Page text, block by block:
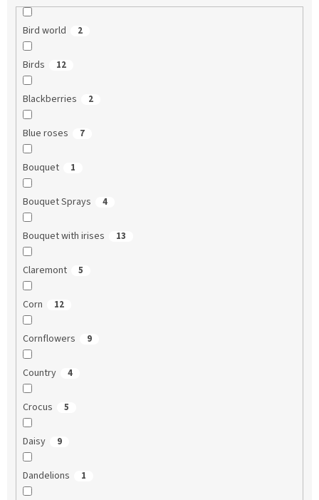
Bird world 2
Birds 12
Blackberries 2
Blue roses 7
Bouquet 1
Bouquet Sprays 4
Bouquet with irises 13
Claremont 5
Corn 12
Cornflowers 9
Country 4
Crocus 5
Daisy 9
Dandelions 1